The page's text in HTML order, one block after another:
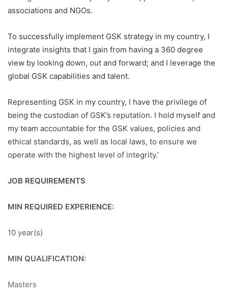
associations and NGOs.
To successfully implement GSK strategy in my country, I
integrate insights that I gain from having a 360 degree
view by looking down, out and forward; and I leverage the
global GSK capabilities and talent.
Representing GSK in my country, I have the privilege of
being the custodian of GSK’s reputation. I hold myself and
my team accountable for the GSK values, policies and
ethical standards, as well as local laws, to ensure we
operate with the highest level of integrity.’
JOB REQUIREMENTS
MIN REQUIRED EXPERIENCE:
10 year(s)
MIN QUALIFICATION:
Masters